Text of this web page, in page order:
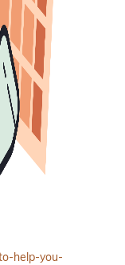
help-you-